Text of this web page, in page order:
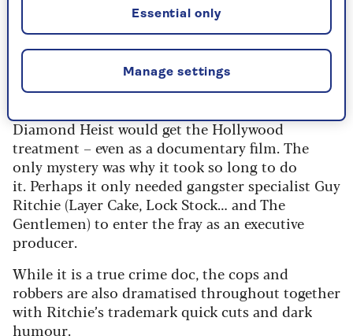
feature documentary nothing is
straightforward, and there are many
Diamond Heist would get the Hollywood
treatment – even as a documentary film. The
only mystery was why it took so long to do
it. Perhaps it only needed gangster specialist Guy
Ritchie (Layer Cake, Lock Stock… and The
Gentlemen) to enter the fray as an executive
producer.
While it is a true crime doc, the cops and
robbers are also dramatised throughout together
with Ritchie’s trademark quick cuts and dark
humour.
Manage settings
Essential only